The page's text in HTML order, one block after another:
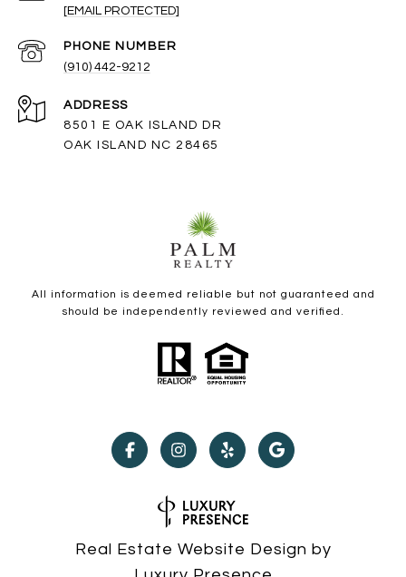
[EMAIL PROTECTED]
PHONE NUMBER
(910) 442-9212
ADDRESS
8501 E OAK ISLAND DR
OAK ISLAND NC 28465
All information is deemed reliable but not guaranteed and
should be independently reviewed and verified.
Real Estate Website Design by